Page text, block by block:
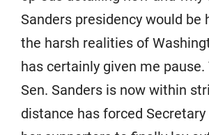
Sanders presidency would be
the harsh realities of
has certainly given me
Sen. Sanders is now within
distance has forced